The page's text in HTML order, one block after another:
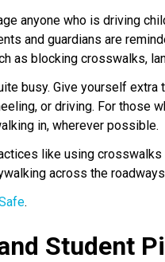
anyone who is driving
and guardians are
as blocking crosswalks,
busy. Give yourself extra
or driving. For those
in, wherever possible.
like using
across the
.
Student